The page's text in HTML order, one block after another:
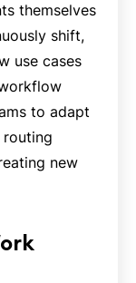
themselves
shift,
use cases
to adapt
routing
new